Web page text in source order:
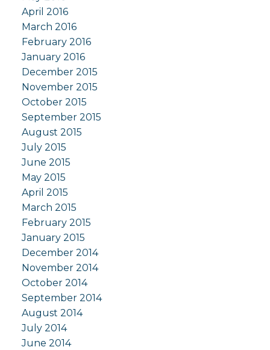
April 2016
March 2016
February 2016
January 2016
December 2015
November 2015
October 2015
September 2015
August 2015
July 2015
June 2015
May 2015
April 2015
March 2015
February 2015
January 2015
December 2014
November 2014
October 2014
September 2014
August 2014
July 2014
June 2014